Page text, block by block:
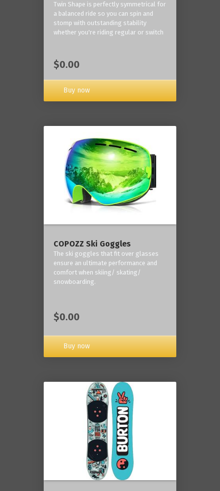
Twin Shape is perfectly symmetrical for
a balanced ride so you can spin and
stomp with outstanding stability
whether you're riding regular or switch
$0.00
Buy now
COPOZZ Ski Goggles
The ski goggles that fit over glasses
ensure an ultimate performance and
comfort when skiing/ skating/
snowboarding.
$0.00
Buy now